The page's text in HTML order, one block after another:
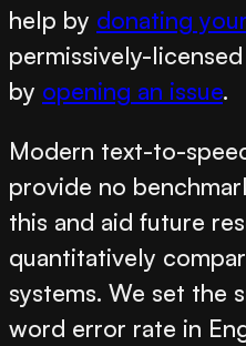
help by donating
permissively-
by opening an issue.
Modern text-to-
provide no
this and aid future
quantitatively
systems. We set the
word error rate in